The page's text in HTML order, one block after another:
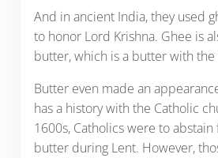
And in ancient India, they used
to honor Lord Krishna. Ghee is
butter, which is a butter with
Butter even made an
has a history with the Catholic
1600s, Catholics were to
butter during Lent. However,